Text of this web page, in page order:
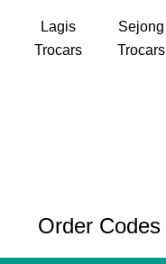
Lagis
Trocars
Sejong
Trocars
Order Codes